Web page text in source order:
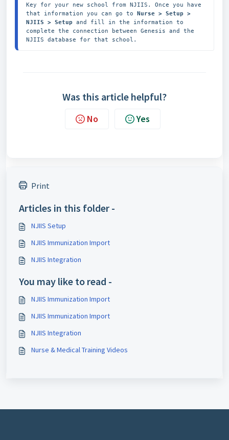
Key for your new school from NJIIS. Once you have
that information you can go to Nurse > Setup >
NJIIS > Setup and fill in the information to
complete the connection between Genesis and the
NJIIS database for that school.
Was this article helpful?
No Yes
Print
Articles in this folder -
NJIIS Setup
NJIIS Immunization Import
NJIIS Integration
You may like to read -
NJIIS Immunization Import
NJIIS Immunization Import
NJIIS Integration
Nurse & Medical Training Videos